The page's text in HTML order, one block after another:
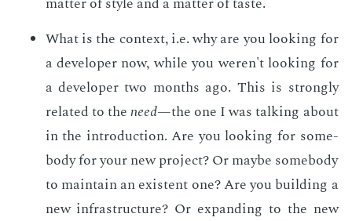
What is the con­text, i.e. why are you look­ing for
a de­vel­op­er now, while you weren't look­ing for
a de­vel­op­er two months ago. This is strong­ly
re­lat­ed to theneed—the one I was talk­ing about
in the in­tro­duc­tion. Are you look­ing for some­
body for your new pro­ject? Or maybe some­body
to main­tain an ex­is­tent one? Are you build­ing a
new in­fra­struc­ture? Or ex­pand­ing to the new